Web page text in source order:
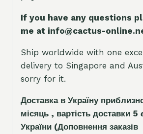
If you have any questions
me at info@cactus-
Ship worldwide with one
delivery to Singapore and
sorry for it.
Доставка в Україну
місяць , вартість доставки 5
України (Доповнення заказів